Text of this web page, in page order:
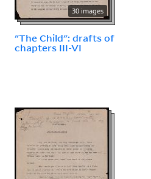
30 images
"The Child": drafts of
chapters III-VI